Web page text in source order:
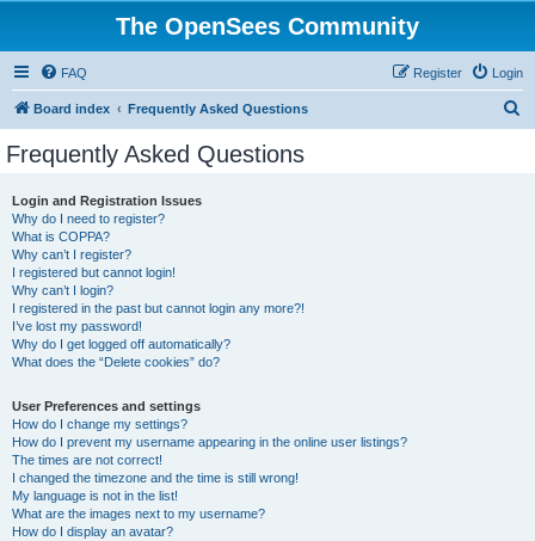
The OpenSees Community
FAQ Login
Register
Board index Frequently Asked Questions
Frequently Asked Questions
Login and Registration Issues
Why do I need to register?
What is COPPA?
Why can’t I register?
I registered but cannot login!
Why can’t I login?
I registered in the past but cannot login any more?!
I’ve lost my password!
Why do I get logged off automatically?
What does the “Delete cookies” do?
User Preferences and settings
How do I change my settings?
How do I prevent my username appearing in the online user listings?
The times are not correct!
I changed the timezone and the time is still wrong!
My language is not in the list!
What are the images next to my username?
How do I display an avatar?